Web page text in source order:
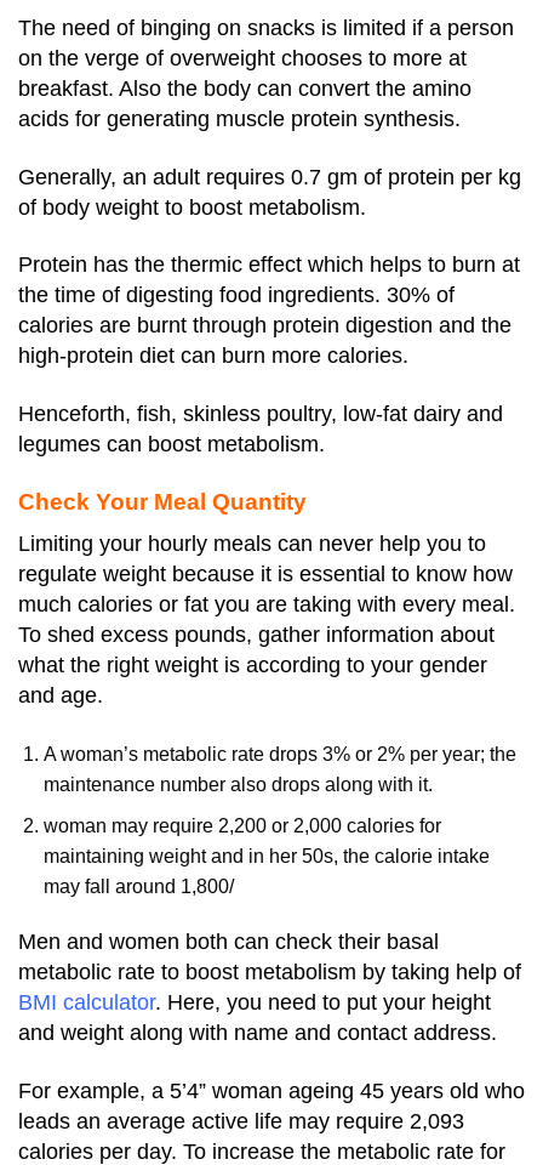
The need of binging on snacks is limited if a person
on the verge of overweight chooses to more at
breakfast. Also the body can convert the amino
acids for generating muscle protein synthesis.
Generally, an adult requires 0.7 gm of protein per kg
of body weight to boost metabolism.
Protein has the thermic effect which helps to burn at
the time of digesting food ingredients. 30% of
calories are burnt through protein digestion and the
high-protein diet can burn more calories.
Henceforth, fish, skinless poultry, low-fat dairy and
legumes can boost metabolism.
Check Your Meal Quantity
Limiting your hourly meals can never help you to
regulate weight because it is essential to know how
much calories or fat you are taking with every meal.
To shed excess pounds, gather information about
what the right weight is according to your gender
and age.
A woman’s metabolic rate drops 3% or 2% per year; the
maintenance number also drops along with it.
woman may require 2,200 or 2,000 calories for
maintaining weight and in her 50s, the calorie intake
may fall around 1,800/
Men and women both can check their basal
metabolic rate to boost metabolism by taking help of
BMI calculator. Here, you need to put your height
and weight along with name and contact address.
For example, a 5’4” woman ageing 45 years old who
leads an average active life may require 2,093
calories per day. To increase the metabolic rate for